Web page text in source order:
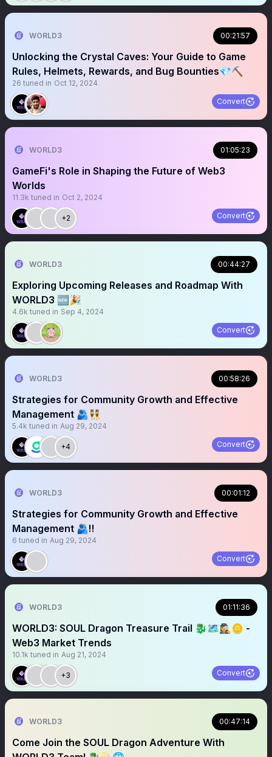
WORLD3 00:21:57
Unlocking the Crystal Caves: Your Guide to Game
Rules, Helmets, Rewards, and Bug Bounties💎⛏️
26 tuned in Oct 12, 2024
Convert
WORLD3 01:05:23
GameFi's Role in Shaping the Future of Web3
Worlds
11.3k tuned in Oct 2, 2024
+2 Convert
WORLD3 00:44:27
Exploring Upcoming Releases and Roadmap With
WORLD3 🆕🎉
4.6k tuned in Sep 4, 2024
Convert
WORLD3 00:58:26
Strategies for Community Growth and Effective
Management 🫂👯
5.4k tuned in Aug 29, 2024
+4 Convert
WORLD3 00:01:12
Strategies for Community Growth and Effective
Management 🫂‼️
6 tuned in Aug 29, 2024
Convert
WORLD3 01:11:36
WORLD3: SOUL Dragon Treasure Trail 🐉🗺️🕵️‍♀️🪙 -
Web3 Market Trends
10.1k tuned in Aug 21, 2024
+3 Convert
WORLD3 00:47:14
Come Join the SOUL Dragon Adventure With